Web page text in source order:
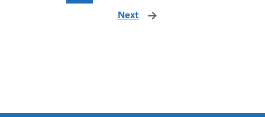
Next page